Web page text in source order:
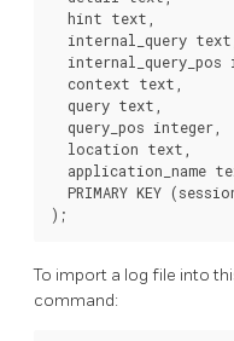
  hint text,
  internal_query text,
internal_query_pos
  context text,
  query text,
  query_pos integer,
  location text,
application_name
PRIMARY KEY
);
To import a log file into
command: